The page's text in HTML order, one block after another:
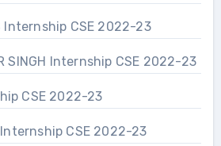
Internship CSE 2022-23
SINGH Internship CSE 2022-23
CSE 2022-23
Internship CSE 2022-23